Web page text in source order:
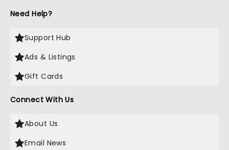
Need Help?
Support Hub
Ads & Listings
Gift Cards
Connect With Us
About Us
Email News